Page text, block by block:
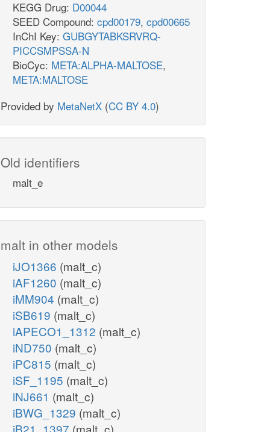
KEGG Drug: D00044
SEED Compound: cpd00179, cpd00665
InChI Key: GUBGYTABKSRVRQ-
PICCSMPSSA-N
BioCyc: META:ALPHA-MALTOSE,
META:MALTOSE
Provided by MetaNetX (CC BY 4.0)
Old identifiers
malt_e
malt in other models
iJO1366 (malt_c)
iAF1260 (malt_c)
iMM904 (malt_c)
iSB619 (malt_c)
iAPECO1_1312 (malt_c)
iND750 (malt_c)
iPC815 (malt_c)
iSF_1195 (malt_c)
iNJ661 (malt_c)
iBWG_1329 (malt_c)